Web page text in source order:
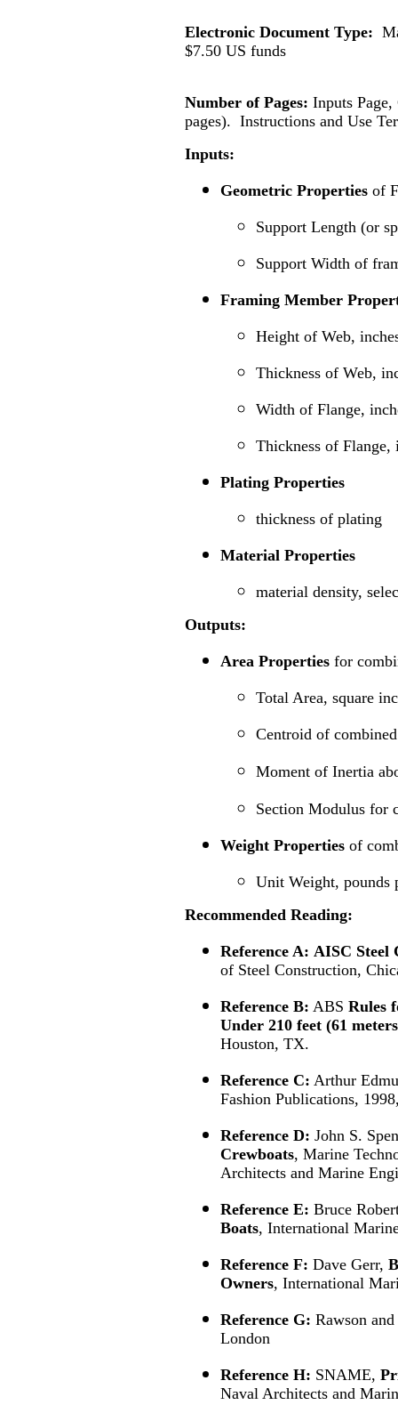
Electronic Document Type:
$7.50 US funds
Number of Pages: Inputs
pages). Instructions and Use
Inputs:
Geometric Properties of
Support Length (or
Support Width of
Framing Member
Height of Web,
Thickness of Web,
Width of Flange,
Thickness of
Plating Properties
thickness of plating
Material Properties
material density,
Outputs:
Area Properties for
Total Area, square
Centroid of
Moment of Inertia
Section Modulus for
Weight Properties of
Unit Weight, pounds
Recommended Reading:
Reference A: AISC Steel
of Steel Construction,
Reference B: ABS Rules
Under 210 feet (61
Houston, TX.
Reference C: Arthur
Fashion Publications,
Reference D: John S.
Crewboats, Marine
Architects and Marine
Reference E: Bruce
Boats, International
Reference F: Dave Gerr,
Owners, International
Reference G: Rawson
London
Reference H: SNAME,
Naval Architects and